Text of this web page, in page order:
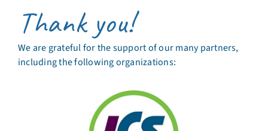
Thank you!
We are grateful for the support of our many partners,
including the following organizations: